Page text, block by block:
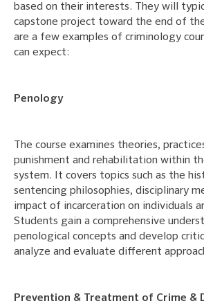
based on their interests. They will
capstone project toward the end of
are a few examples of criminology
can expect:
Penology
The course examines theories,
punishment and rehabilitation within
system. It covers topics such as the
sentencing philosophies, disciplinary
impact of incarceration on individuals
Students gain a comprehensive
penological concepts and develop
analyze and evaluate different
Prevention & Treatment of Crime &